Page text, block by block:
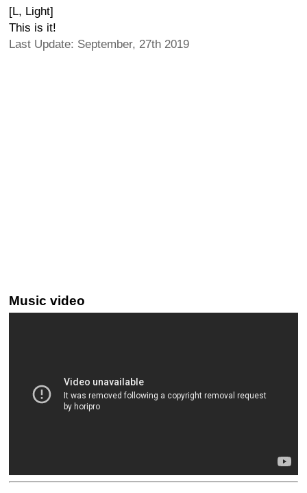
[L, Light]
This is it!
Last Update: September, 27th 2019
Music video